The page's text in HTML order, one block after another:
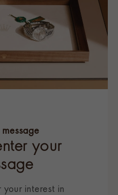
your
your interest in